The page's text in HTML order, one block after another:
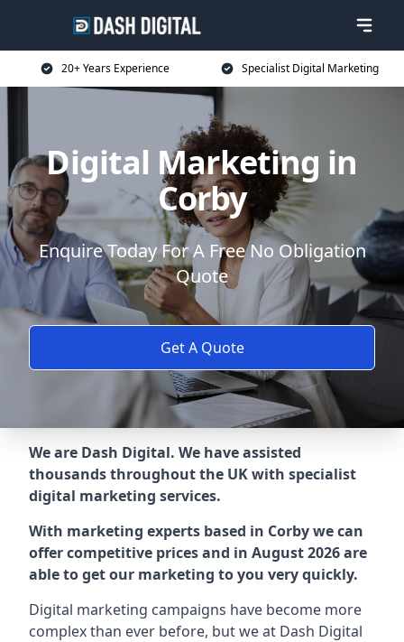
20+ Years Experience Specialist Digital Marketing
Digital Marketing in
Corby
Enquire Today For A Free No Obligation
Quote
Get A Quote
We are Dash Digital. We have assisted
thousands throughout the UK with specialist
digital marketing services.
With marketing experts based in Corby we can
offer competitive prices and in August 2026 are
able to get our marketing to you very quickly.
Digital marketing campaigns have become more
complex than ever before, but we at Dash Digital